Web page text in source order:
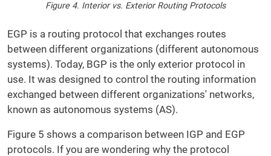
Figure 4. Interior vs. Exterior Routing Protocols
EGP is a routing protocol that exchanges routes
between different organizations (different autonomous
systems). Today, BGP is the only exterior protocol in
use. It was designed to control the routing information
exchanged between different organizations' networks,
known as autonomous systems (AS).
Figure 5 shows a comparison between IGP and EGP
protocols. If you are wondering why the protocol